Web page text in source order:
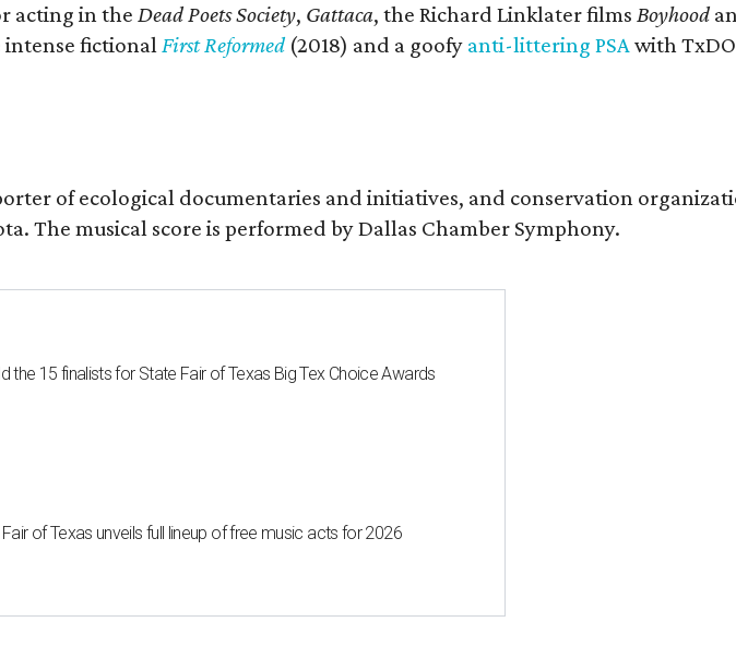
acting in the Dead Poets Society, Gattaca, the Richard Linklater films Boyhood
intense fictionalFirst Reformed(2018) and a goofy anti-littering PSAwith
of ecological documentaries and initiatives, and conservation
The musical score is performed by Dallas Chamber Symphony.
the 15 finalists for State Fair of Texas Big Tex Choice Awards
of Texas unveils full lineup of free music acts for 2026